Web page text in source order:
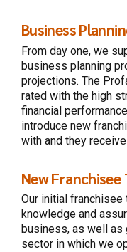
Business
From day one, we
business planning
projections. The
rated with the high
financial
introduce new
with and they
New
Our initial
knowledge and
business, as well as
sector in which we